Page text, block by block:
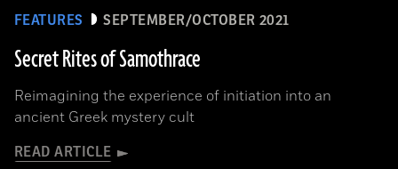
FEATURES SEPTEMBER/OCTOBER 2021
Secret Rites of Samothrace
Reimagining the experience of initiation into an
ancient Greek mystery cult
READ ARTICLE